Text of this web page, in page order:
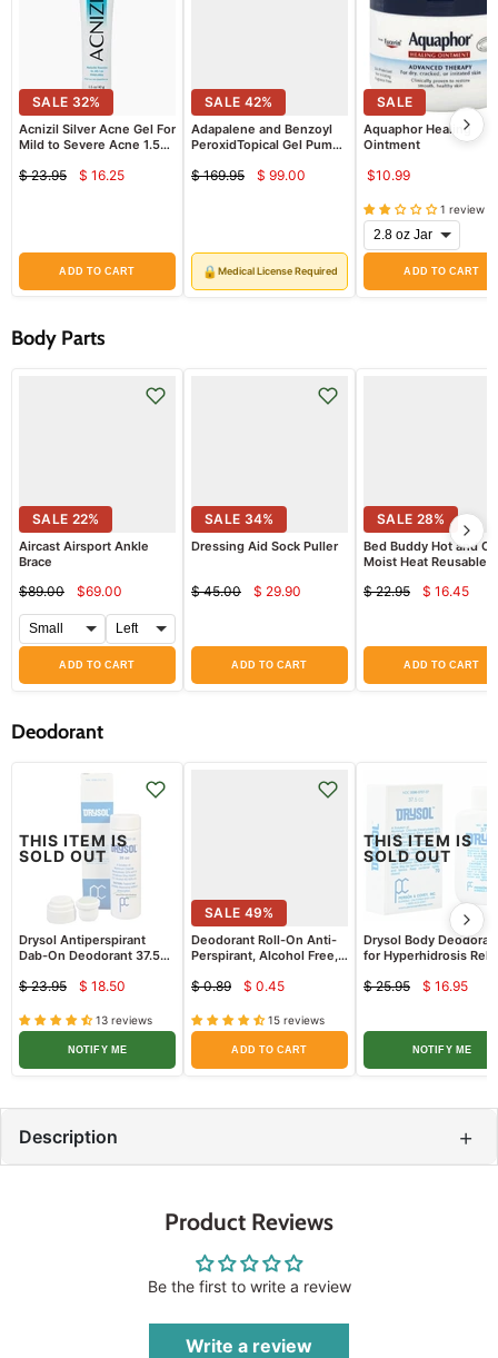
SALE 32%
Acnizil Silver Acne Gel For
Mild to Severe Acne 1.5
Original
$ 23.95
Current
$ 16.25
ADD TO CART
SALE 42%
Adapalene and Benzoyl
PeroxidTopical Gel Pump
Original
$ 169.95
Current
$ 99.00
🔒Medical License Required
SALE
Aquaphor Healing
Ointment
$10.99
1 review
ADD TO CART
Body Parts
SALE 22%
Aircast Airsport Ankle
Brace
Original
price
$89.00
Current
price
$69.00
ADD TO CART
SALE 34%
Dressing Aid Sock Puller
Original
$ 45.00
Current
$ 29.90
ADD TO CART
SALE 28%
Bed Buddy Hot and
Moist Heat Reusable
Original
$ 22.95 $ 16.45
ADD TO CART
Deodorant
THIS ITEM IS
SOLD OUT
Drysol Antiperspirant
Dab-On Deodorant 37.5
Original
price
$ 23.95
Current
price
$ 18.50
13 reviews
NOTIFY ME
SALE 49%
Deodorant Roll-On Anti-
Perspirant, Alcohol Free,
Original
price
$ 0.89
Current
price
$ 0.45
15 reviews
ADD TO CART
THIS ITEM IS
SOLD OUT
Drysol Body
for Hyperhidrosis
Original
$ 25.95 $ 16.95
NOTIFY ME
Description +
Product Reviews
Be the first to write a review
Write a review